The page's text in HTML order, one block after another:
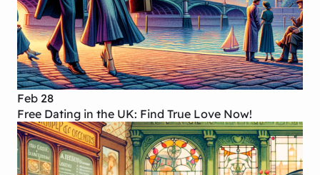
Feb 28
Free Dating in the UK: Find True Love Now!